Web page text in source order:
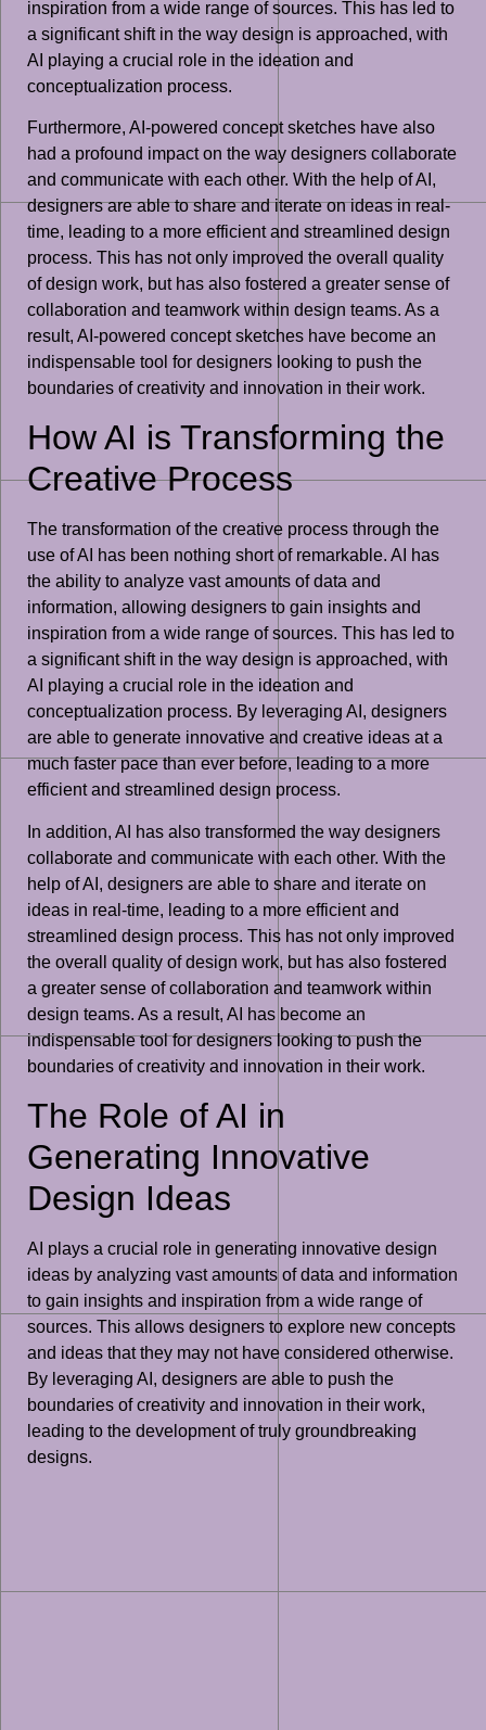
inspiration from a wide range of sources. This has led to
a significant shift in the way design is approached, with
AI playing a crucial role in the ideation and
conceptualization process.
Furthermore, AI-powered concept sketches have also
had a profound impact on the way designers collaborate
and communicate with each other. With the help of AI,
designers are able to share and iterate on ideas in real-
time, leading to a more efficient and streamlined design
process. This has not only improved the overall quality
of design work, but has also fostered a greater sense of
collaboration and teamwork within design teams. As a
result, AI-powered concept sketches have become an
indispensable tool for designers looking to push the
boundaries of creativity and innovation in their work.
How AI is Transforming the
Creative Process
The transformation of the creative process through the
use of AI has been nothing short of remarkable. AI has
the ability to analyze vast amounts of data and
information, allowing designers to gain insights and
inspiration from a wide range of sources. This has led to
a significant shift in the way design is approached, with
AI playing a crucial role in the ideation and
conceptualization process. By leveraging AI, designers
are able to generate innovative and creative ideas at a
much faster pace than ever before, leading to a more
efficient and streamlined design process.
In addition, AI has also transformed the way designers
collaborate and communicate with each other. With the
help of AI, designers are able to share and iterate on
ideas in real-time, leading to a more efficient and
streamlined design process. This has not only improved
the overall quality of design work, but has also fostered
a greater sense of collaboration and teamwork within
design teams. As a result, AI has become an
indispensable tool for designers looking to push the
boundaries of creativity and innovation in their work.
The Role of AI in
Generating Innovative
Design Ideas
AI plays a crucial role in generating innovative design
ideas by analyzing vast amounts of data and information
to gain insights and inspiration from a wide range of
sources. This allows designers to explore new concepts
and ideas that they may not have considered otherwise.
By leveraging AI, designers are able to push the
boundaries of creativity and innovation in their work,
leading to the development of truly groundbreaking
designs.